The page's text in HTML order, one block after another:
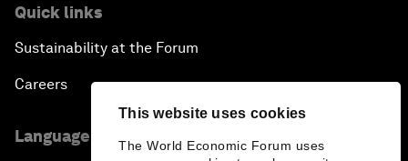
This website uses cookies
The World Economic Forum uses
Quick links
Sustainability at the Forum
Careers
Language editions